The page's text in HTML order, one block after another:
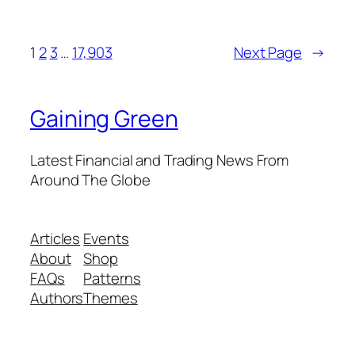
1 2 3… 17,903 Next Page →
Gaining Green
Latest Financial and Trading News From
Around The Globe
Articles
About
FAQs
Authors
Events
Shop
Patterns
Themes